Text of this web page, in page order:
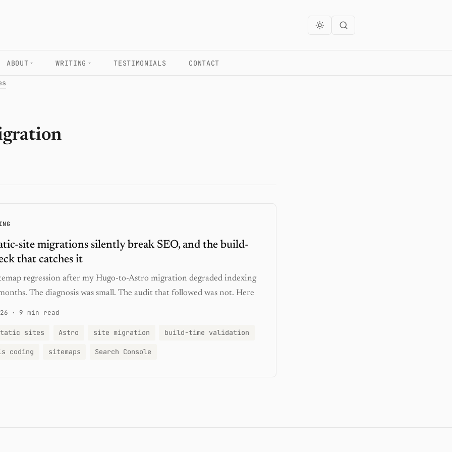
ABOUT WRITING TESTIMONIALS CONTACT
site migrations silently break SEO, and the build-
that catches it
regression after my Hugo-to-Astro migration degraded indexing
The diagnosis was small. The audit that followed was not. Here
· 9 min read
sites Astro site migration build-time validation
coding sitemaps Search Console